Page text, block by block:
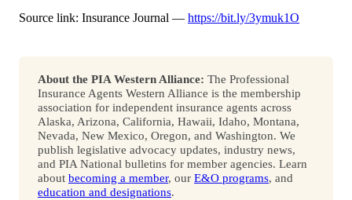
Source link: Insurance Journal — https://bit.ly/3ymuk1O
About the PIA Western Alliance: The Professional
Insurance Agents Western Alliance is the membership
association for independent insurance agents across
Alaska, Arizona, California, Hawaii, Idaho, Montana,
Nevada, New Mexico, Oregon, and Washington. We
publish legislative advocacy updates, industry news,
and PIA National bulletins for member agencies. Learn
about becoming a member, our E&O programs, and
education and designations.